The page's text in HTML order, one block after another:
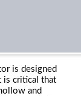
is designed
is critical that
and